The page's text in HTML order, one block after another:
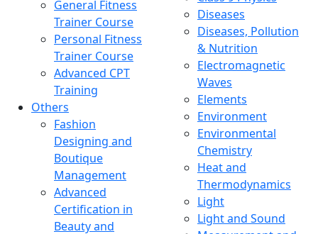
General Fitness
Trainer Course
Personal Fitness
Trainer Course
Advanced CPT
Training
Others
Fashion
Designing and
Boutique
Management
Advanced
Certification in
Beauty and
Diseases
Diseases, Pollution
& Nutrition
Electromagnetic
Waves
Elements
Environment
Environmental
Chemistry
Heat and
Thermodynamics
Light
Light and Sound